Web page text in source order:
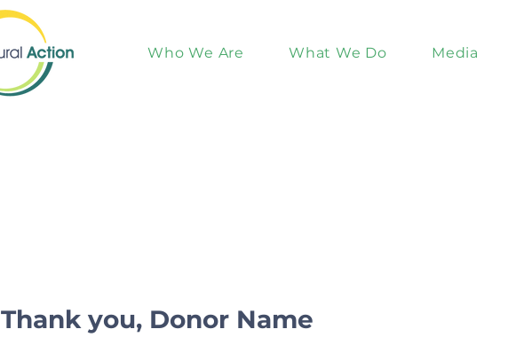
Who We Are What We Do Media
Thank you, Donor Name